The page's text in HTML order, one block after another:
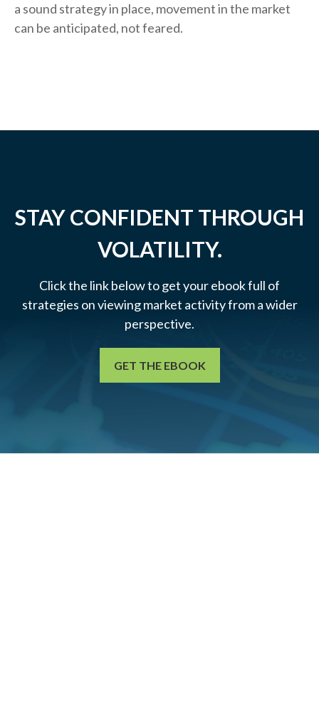
a sound strategy in place, movement in the market
can be anticipated, not feared.
STAY CONFIDENT THROUGH
VOLATILITY.
Click the link below to get your ebook full of
strategies on viewing market activity from a wider
perspective.
GET THE EBOOK